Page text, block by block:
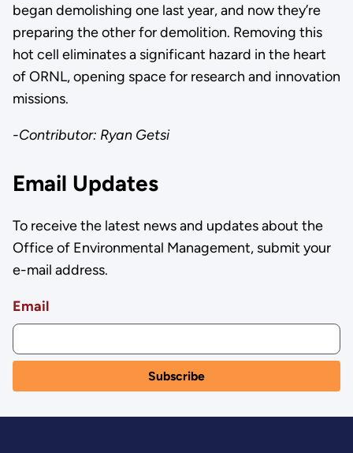
began demolishing one last year, and now they’re
preparing the other for demolition. Removing this
hot cell eliminates a significant hazard in the heart
of ORNL, opening space for research and innovation
missions.
-Contributor: Ryan Getsi
Email Updates
To receive the latest news and updates about the
Office of Environmental Management, submit your
e-mail address.
Email